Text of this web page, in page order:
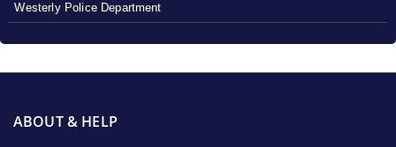
Westerly Police Department
ABOUT & HELP